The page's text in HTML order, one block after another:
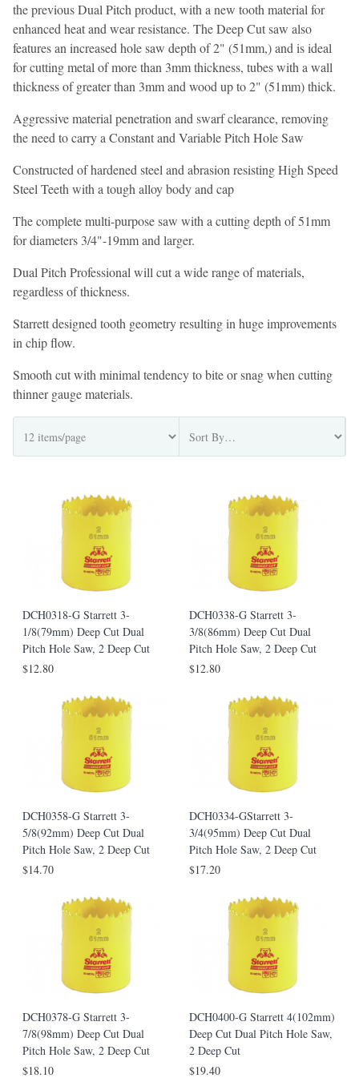
the previous Dual Pitch product, with a new tooth material for
enhanced heat and wear resistance. The Deep Cut saw also
features an increased hole saw depth of 2" (51mm,) and is ideal
for cutting metal of more than 3mm thickness, tubes with a wall
thickness of greater than 3mm and wood up to 2" (51mm) thick.
Aggressive material penetration and swarf clearance, removing
the need to carry a Constant and Variable Pitch Hole Saw
Constructed of hardened steel and abrasion resisting High Speed
Steel Teeth with a tough alloy body and cap
The complete multi-purpose saw with a cutting depth of 51mm
for diameters 3/4"-19mm and larger.
Dual Pitch Professional will cut a wide range of materials,
regardless of thickness.
Starrett designed tooth geometry resulting in huge improvements
in chip flow.
Smooth cut with minimal tendency to bite or snag when cutting
thinner gauge materials.
DCH0318-G Starrett 3-
1/8(79mm) Deep Cut Dual
Pitch Hole Saw, 2 Deep Cut
$12.80
DCH0338-G Starrett 3-
3/8(86mm) Deep Cut Dual
Pitch Hole Saw, 2 Deep Cut
$12.80
DCH0358-G Starrett 3-
5/8(92mm) Deep Cut Dual
Pitch Hole Saw, 2 Deep Cut
$14.70
DCH0334-GStarrett 3-
3/4(95mm) Deep Cut Dual
Pitch Hole Saw, 2 Deep Cut
$17.20
DCH0378-G Starrett 3-
7/8(98mm) Deep Cut Dual
Pitch Hole Saw, 2 Deep Cut
$18.10
DCH0400-G Starrett 4(102mm)
Deep Cut Dual Pitch Hole Saw,
2 Deep Cut
$19.40